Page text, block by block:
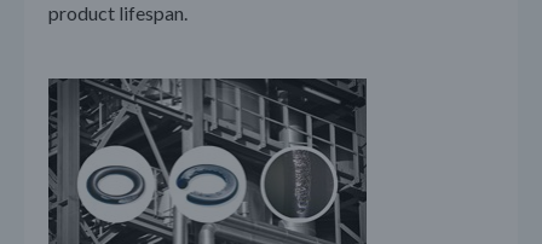
product lifespan.